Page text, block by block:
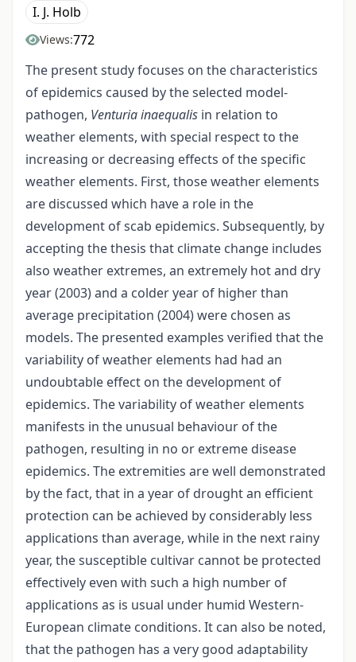
I. J. Holb
Views:772
The present study focuses on the characteristics
of epidemics caused by the selected model-
pathogen, Venturia inaequalis in relation to
weather elements, with special respect to the
increasing or decreasing effects of the specific
weather elements. First, those weather elements
are discussed which have a role in the
development of scab epidemics. Subsequently, by
accepting the thesis that climate change includes
also weather extremes, an extremely hot and dry
year (2003) and a colder year of higher than
average precipitation (2004) were chosen as
models. The presented examples verified that the
variability of weather elements had had an
undoubtable effect on the development of
epidemics. The variability of weather elements
manifests in the unusual behaviour of the
pathogen, resulting in no or extreme disease
epidemics. The extremities are well demonstrated
by the fact, that in a year of drought an efficient
protection can be achieved by considerably less
applications than average, while in the next rainy
year, the susceptible cultivar cannot be protected
effectively even with such a high number of
applications as is usual under humid Western-
European climate conditions. It can also be noted,
that the pathogen has a very good adaptability